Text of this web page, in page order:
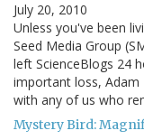
July 20, 2010
Unless you've been
Seed Media Group
left ScienceBlogs 24
important loss, Adam
with any of us who
Mystery Bird: